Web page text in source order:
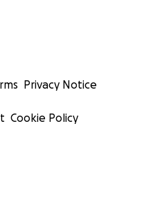
Privacy Notice
Cookie Policy